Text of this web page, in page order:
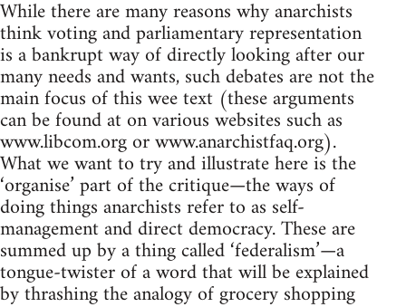
While there are many reasons why anarchists
think voting and parliamentary representation
is a bankrupt way of directly looking after our
many needs and wants, such debates are not the
main focus of this wee text (these arguments
can be found at on various websites such as
www.libcom.org or www.anarchistfaq.org).
What we want to try and illustrate here is the
‘organise’ part of the critique—the ways of
doing things anarchists refer to as self-
management and direct democracy. These are
summed up by a thing called ‘federalism’—a
tongue-twister of a word that will be explained
by thrashing the analogy of grocery shopping